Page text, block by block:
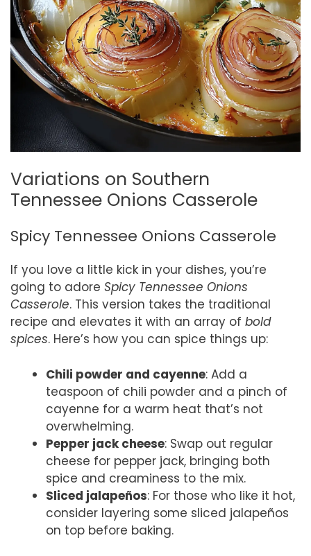
Variations on Southern
Tennessee Onions Casserole
Spicy Tennessee Onions Casserole
If you love a little kick in your dishes, you’re
going to adore Spicy Tennessee Onions
Casserole. This version takes the traditional
recipe and elevates it with an array of bold
spices. Here’s how you can spice things up:
Chili powder and cayenne: Add a
teaspoon of chili powder and a pinch of
cayenne for a warm heat that’s not
overwhelming.
Pepper jack cheese: Swap out regular
cheese for pepper jack, bringing both
spice and creaminess to the mix.
Sliced jalapeños: For those who like it hot,
consider layering some sliced jalapeños
on top before baking.